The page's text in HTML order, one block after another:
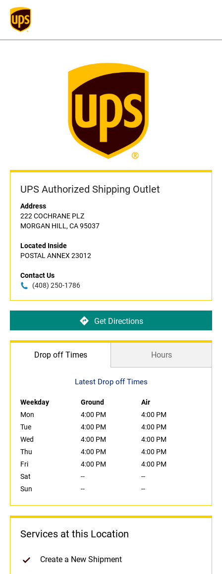
UPS Authorized Shipping Outlet
Address
222 COCHRANE PLZ
MORGAN HILL, CA 95037
Located Inside
POSTAL ANNEX 23012
Contact Us
(408) 250-1786
Get Directions
Drop off Times Hours
Latest Drop off Times
Weekday Ground
Air
Mon
4:00 PM
4:00 PM
Tue
4:00 PM
4:00 PM
Wed
4:00 PM
4:00 PM
Thu
4:00 PM
4:00 PM
Fri
4:00 PM
4:00 PM
Sat
--
--
Sun
-- --
Services at this Location
Create a New Shipment